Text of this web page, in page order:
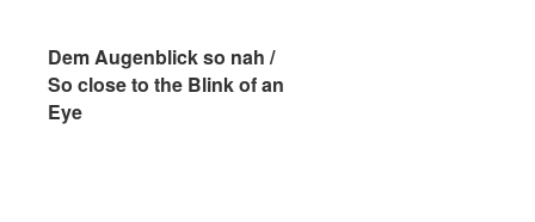
Dem Augenblick so nah /
So close to the Blink of an
Eye
Dem Augenblick so nah /
So close to the Blink of an
Eye